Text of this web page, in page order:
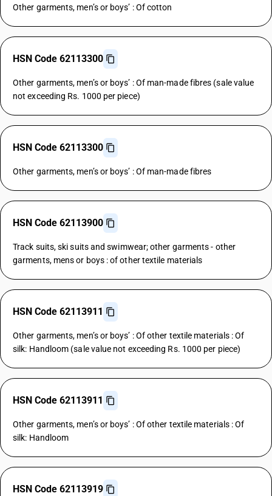
Other garments, men’s or boys’ : Of cotton
HSN Code 62113300
Other garments, men’s or boys’ : Of man-made fibres (sale value
not exceeding Rs. 1000 per piece)
HSN Code 62113300
Other garments, men’s or boys’ : Of man-made fibres
HSN Code 62113900
Track suits, ski suits and swimwear; other garments - other
garments, mens or boys : of other textile materials
HSN Code 62113911
Other garments, men’s or boys’ : Of other textile materials : Of
silk: Handloom (sale value not exceeding Rs. 1000 per piece)
HSN Code 62113911
Other garments, men’s or boys’ : Of other textile materials : Of
silk: Handloom
HSN Code 62113919